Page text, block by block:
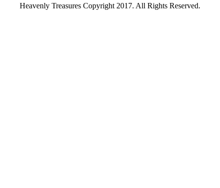
Heavenly Treasures Copyright 2017. All Rights Reserved.